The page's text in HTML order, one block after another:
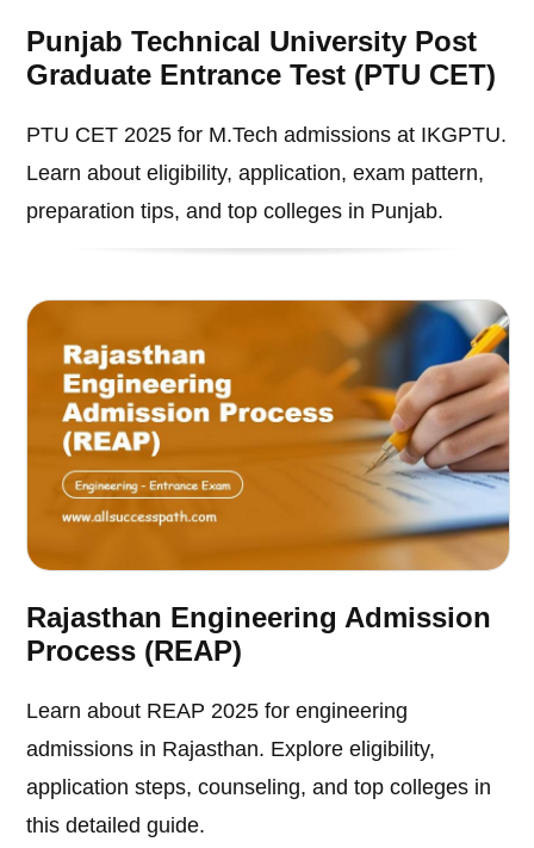
Punjab Technical University Post
Graduate Entrance Test (PTU CET)
PTU CET 2025 for M.Tech admissions at IKGPTU.
Learn about eligibility, application, exam pattern,
preparation tips, and top colleges in Punjab.
Rajasthan Engineering Admission
Process (REAP)
Learn about REAP 2025 for engineering
admissions in Rajasthan. Explore eligibility,
application steps, counseling, and top colleges in
this detailed guide.